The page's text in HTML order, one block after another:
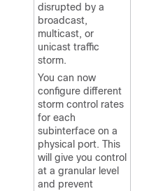
disrupted by a
broadcast,
multicast, or
unicast traffic
storm.
You can now
configure different
storm control rates
for each
subinterface on a
physical port. This
will give you control
at a granular level
and prevent